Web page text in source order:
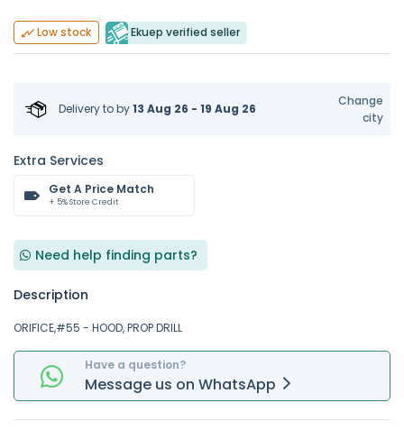
Low stock Ekuep verified seller
Delivery toby13 Aug 26 - 19 Aug 26
Change
city
Extra Services
Get A Price Match
+ 5% Store Credit
Need help finding parts?
Description
ORIFICE,#55 - HOOD, PROP DRILL
Have a question?
Message us on WhatsApp